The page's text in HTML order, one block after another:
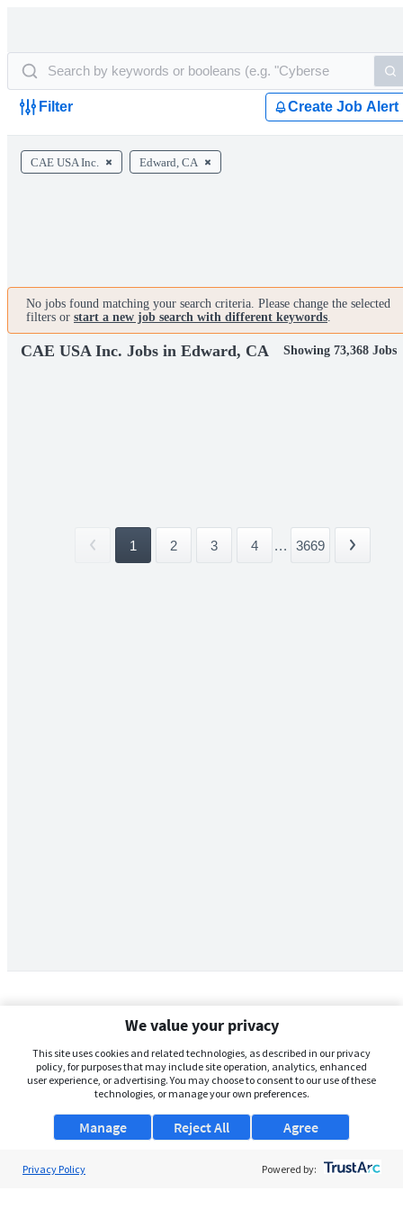
Filter Create Job Alert
CAE USA Inc. Edward, CA
No jobs found matching your search criteria. Please change the selected
filters or start a new job search with different keywords.
CAE USA Inc. Jobs in Edward, CA Showing 73,368 Jobs
1 2 3 4 ... 3669
We value your privacy
This site uses cookies and related technologies, as described in our privacy
policy, for purposes that may include site operation, analytics, enhanced
user experience, or advertising. You may choose to consent to our use of these
technologies, or manage your own preferences.
Manage Agree
Reject All
Privacy Policy Powered by: